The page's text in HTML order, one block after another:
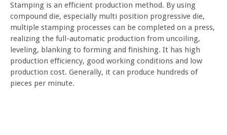
Stamping is an efficient production method. By using
compound die, especially multi position progressive die,
multiple stamping processes can be completed on a press,
realizing the full-automatic production from uncoiling,
leveling, blanking to forming and finishing. It has high
production efficiency, good working conditions and low
production cost. Generally, it can produce hundreds of
pieces per minute.